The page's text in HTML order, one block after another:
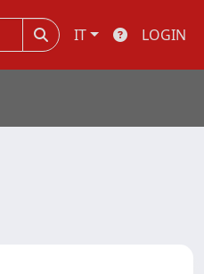
IT LOGIN